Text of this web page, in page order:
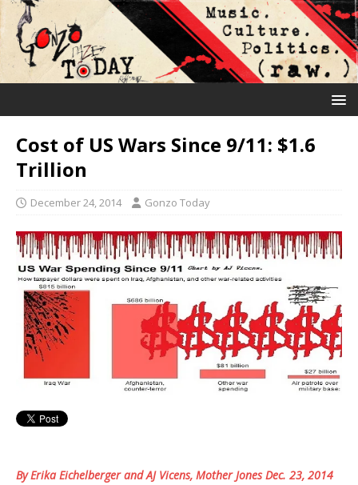
Cost of US Wars Since 9/11: $1.6
Trillion
December 24, 2014 Gonzo Today
By Erika Eichelberger and AJ Vicens, Mother Jones Dec. 23, 2014